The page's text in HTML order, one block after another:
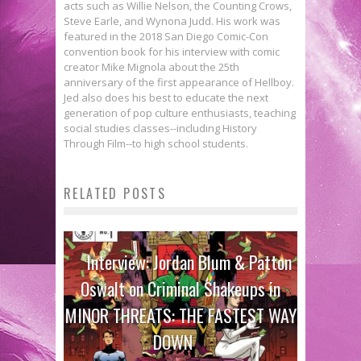
acts such as Willie Nelson, the Counting Crows,
Steve Earle, and Wynona Judd. His work was
featured in the 2018 San Diego Comic-Con
convention book for his interview with comic
creator Mike Mignola about the 25th
anniversary of the first appearance of Hellboy.
Jed also does his best to educate the next
generation of pop culture enthusiasts, teaching
social studies classes--including History
Through Film--to high school students.
RELATED POSTS
Interview: Jordan Blum & Patton
Oswalt on Criminal Shakeups in
MINOR THREATS: THE FASTEST WAY
DOWN